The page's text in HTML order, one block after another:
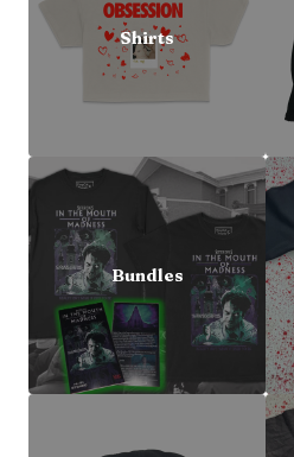
Shirts
Bundles